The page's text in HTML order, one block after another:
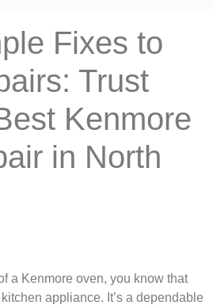
Fixes to
Trust
Kenmore
in North
a Kenmore oven, you know that
appliance. It’s a dependable